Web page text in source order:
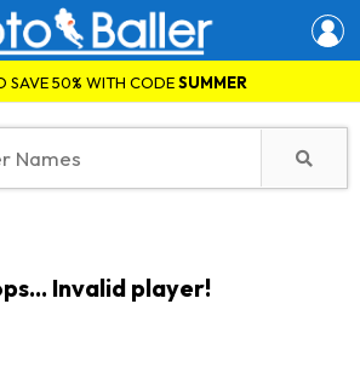
SAVE 50% WITH CODESUMMER
Invalid player!